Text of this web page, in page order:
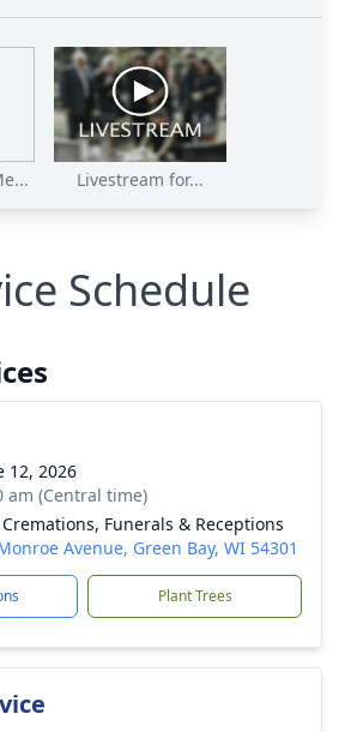
Livestream for...
Schedule
12, 2026
am (Central time)
Funerals & Receptions
Avenue, Green Bay, WI 54301
Plant Trees